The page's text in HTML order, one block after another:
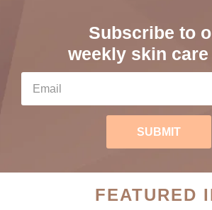
Subscribe to
weekly skin
SUBMIT
FEATURED